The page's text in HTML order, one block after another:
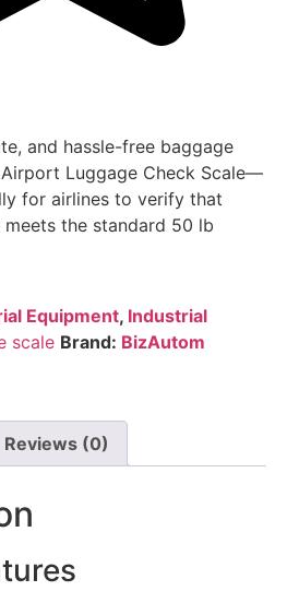
and hassle-free baggage
Luggage Check Scale—
for airlines to verify that
meets the standard 50 lb
Equipment, Industrial
scale Brand: BizAutom
Reviews (0)